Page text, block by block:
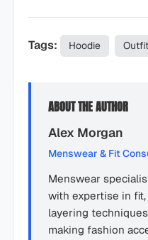
Tags: Hoodie
ABOUT THE AUTHOR
Alex Morgan
Menswear & Fit
Menswear
with expertise in
layering
making fashion